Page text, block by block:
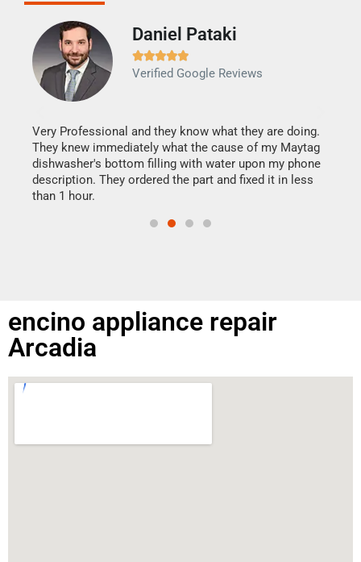
Daniel Pataki

Verified Google Reviews
Very Professional and they know what they are doing.
They knew immediately what the cause of my Maytag
dishwasher's bottom filling with water upon my phone
description. They ordered the part and fixed it in less
than 1 hour.
encino appliance repair
Arcadia